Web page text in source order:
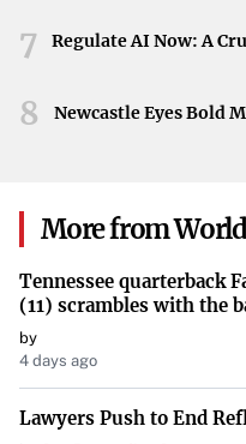
healthcare industry to
system updates, and staff
As cyber threats continue
must prioritize
the patients it serves.
serve as a crucial
the collective effort
healthcare.
7 Regulate AI Now: A
8 Newcastle Eyes Bold
More from World
Tennessee quarterback
(11) scrambles with the
Orange and White game
Stadium in Knoxville,
by
4 days ago
Lawyers Push to End